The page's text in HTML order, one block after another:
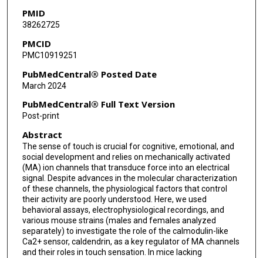
PMID
38262725
PMCID
PMC10919251
PubMedCentral® Posted Date
March 2024
PubMedCentral® Full Text Version
Post-print
Abstract
The sense of touch is crucial for cognitive, emotional, and
social development and relies on mechanically activated
(MA) ion channels that transduce force into an electrical
signal. Despite advances in the molecular characterization
of these channels, the physiological factors that control
their activity are poorly understood. Here, we used
behavioral assays, electrophysiological recordings, and
various mouse strains (males and females analyzed
separately) to investigate the role of the calmodulin-like
Ca2+ sensor, caldendrin, as a key regulator of MA channels
and their roles in touch sensation. In mice lacking